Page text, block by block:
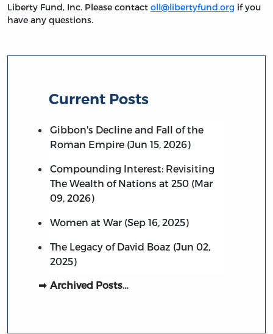
Liberty Fund, Inc. Please contact oll@libertyfund.org if you
have any questions.
Current Posts
Gibbon's Decline and Fall of the
Roman Empire (Jun 15, 2026)
Compounding Interest: Revisiting
The Wealth of Nations at 250 (Mar
09, 2026)
Women at War (Sep 16, 2025)
The Legacy of David Boaz (Jun 02,
2025)
Archived Posts…